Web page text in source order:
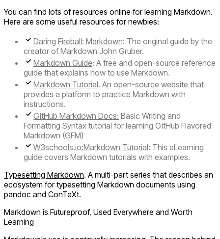
You can find lots of resources online for learning Markdown.
Here are some useful resources for newbies:
Daring Fireball: Markdown: The original guide by the
creator of Markdown John Gruber.
Markdown Guide: A free and open-source reference
guide that explains how to use Markdown.
Markdown Tutorial. An open-source website that
provides a platform to practice Markdown with
instructions.
GitHub Markdown Docs: Basic Writing and
Formatting Syntax tutorial for learning GitHub Flavored
Markdown (GFM)
W3schools.io:Markdown Tutorial: This eLearning
guide covers Markdown tutorials with examples.
Typesetting Markdown. A multi-part series that describes an
ecosystem for typesetting Markdown documents using
pandoc and ConTeXt.
Markdown is Futureproof, Used Everywhere and Worth
Learning